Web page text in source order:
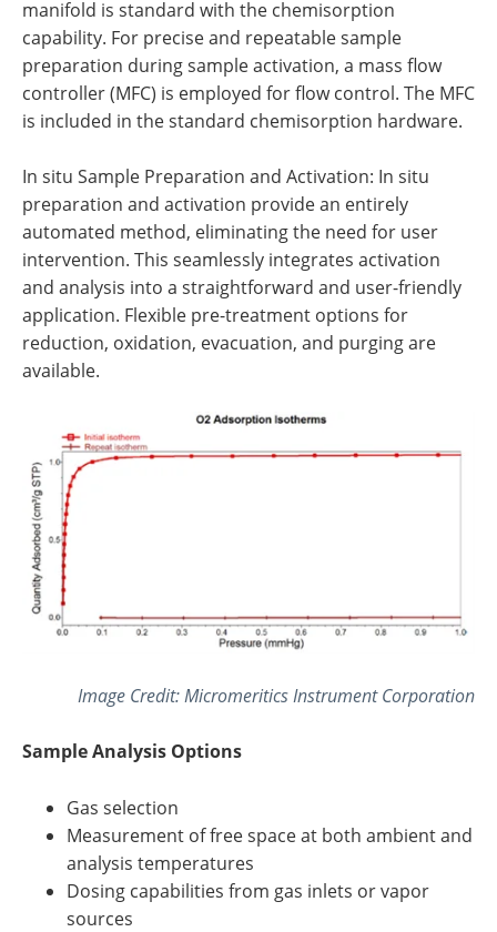
manifold is standard with the chemisorption
capability. For precise and repeatable sample
preparation during sample activation, a mass flow
controller (MFC) is employed for flow control. The MFC
is included in the standard chemisorption hardware.
In situ Sample Preparation and Activation: In situ
preparation and activation provide an entirely
automated method, eliminating the need for user
intervention. This seamlessly integrates activation
and analysis into a straightforward and user-friendly
application. Flexible pre-treatment options for
reduction, oxidation, evacuation, and purging are
available.
Image Credit: Micromeritics Instrument Corporation
Sample Analysis Options
Gas selection
Measurement of free space at both ambient and
analysis temperatures
Dosing capabilities from gas inlets or vapor
sources